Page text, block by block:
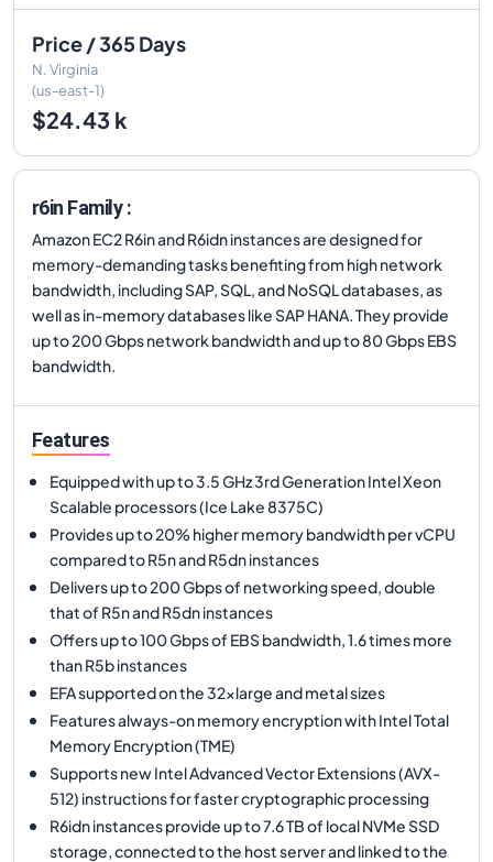
Price / 365 Days
N. Virginia
(us-east-1)
$24.43 k
r6in Family :
Amazon EC2 R6in and R6idn instances are designed for
memory-demanding tasks benefiting from high network
bandwidth, including SAP, SQL, and NoSQL databases, as
well as in-memory databases like SAP HANA. They provide
up to 200 Gbps network bandwidth and up to 80 Gbps EBS
bandwidth.
Features
Equipped with up to 3.5 GHz 3rd Generation Intel Xeon
Scalable processors (Ice Lake 8375C)
Provides up to 20% higher memory bandwidth per vCPU
compared to R5n and R5dn instances
Delivers up to 200 Gbps of networking speed, double
that of R5n and R5dn instances
Offers up to 100 Gbps of EBS bandwidth, 1.6 times more
than R5b instances
EFA supported on the 32xlarge and metal sizes
Features always-on memory encryption with Intel Total
Memory Encryption (TME)
Supports new Intel Advanced Vector Extensions (AVX-
512) instructions for faster cryptographic processing
R6idn instances provide up to 7.6 TB of local NVMe SSD
storage, connected to the host server and linked to the